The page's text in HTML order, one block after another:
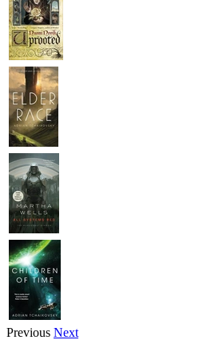
Previous Next